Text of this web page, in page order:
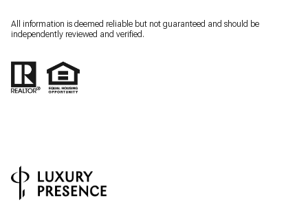
All information is deemed reliable but not guaranteed and should be
independently reviewed and verified.